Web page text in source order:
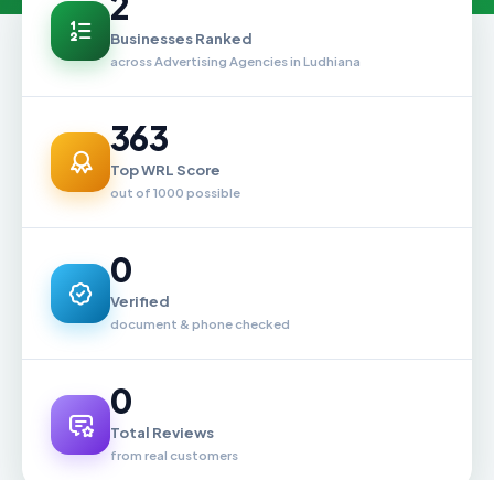
Businesses Ranked
across Advertising Agencies in Ludhiana
363
Top WRL Score
out of 1000 possible
0
Verified
document & phone checked
0
Total Reviews
from real customers